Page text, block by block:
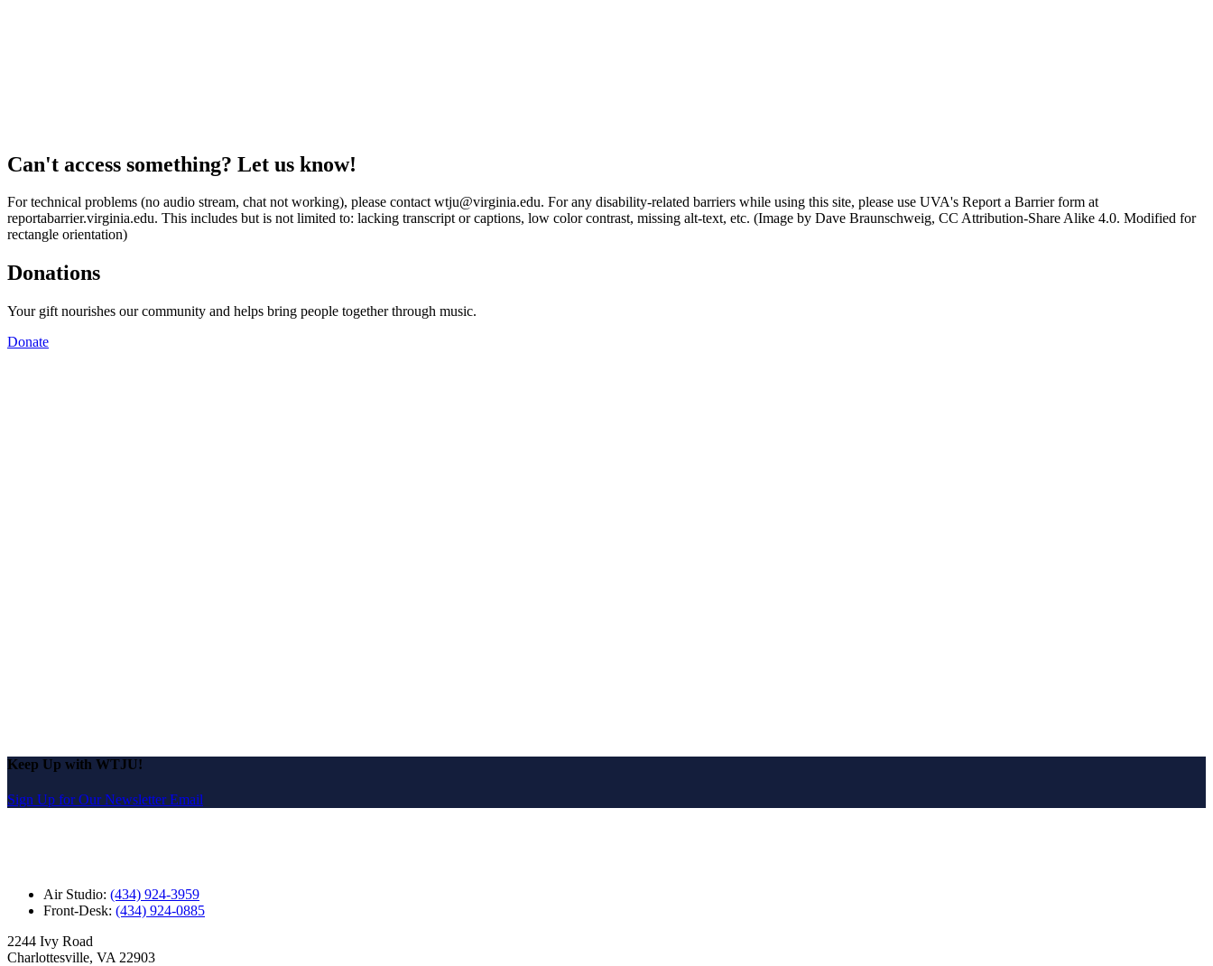
Can't access something? Let us know!
For technical problems (no audio stream, chat not working), please contact wtju@virginia.edu. For any disability-related barriers while using this site, please use UVA's Report a Barrier form at
reportabarrier.virginia.edu. This includes but is not limited to: lacking transcript or captions, low color contrast, missing alt-text, etc. (Image by Dave Braunschweig, CC Attribution-Share Alike 4.0. Modified for
rectangle orientation)
Donations
Your gift nourishes our community and helps bring people together through music.
Donate
Keep Up with WTJU!
Sign Up for Our Newsletter Email
Air Studio: (434) 924-3959
Front-Desk: (434) 924-0885
2244 Ivy Road
Charlottesville, VA 22903